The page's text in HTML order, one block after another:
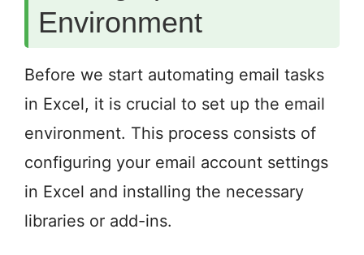
Environment
Before we start automating email tasks
in Excel, it is crucial to set up the email
environment. This process consists of
configuring your email account settings
in Excel and installing the necessary
libraries or add-ins.